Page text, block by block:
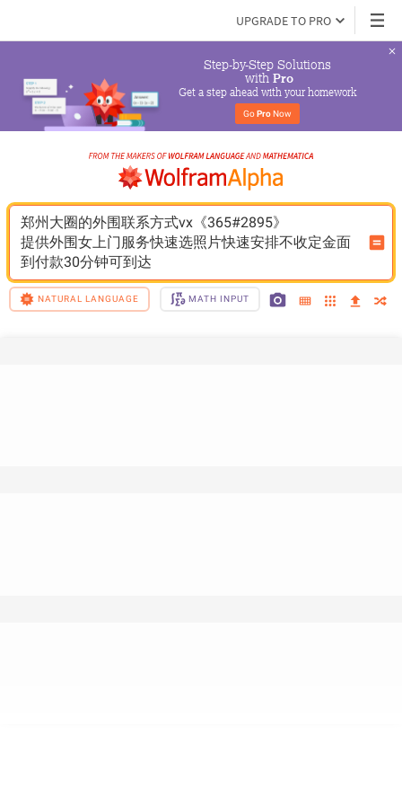
UPGRADE TO PRO
Step-by-Step Solutions
with Pro
Get a step ahead with your homework
Go Pro Now
郑州大圈的外围联系方式vx《365#2895》
提供外围女上门服务快速选照片快速安排不收定金面
到付款30分钟可到达
NATURAL LANGUAGE MATH INPUT